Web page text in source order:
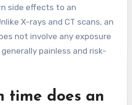
side effects to an
X-rays and CT scans, an
not involve any exposure
painless and risk-
time does an